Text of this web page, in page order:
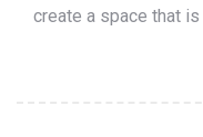
create a space that